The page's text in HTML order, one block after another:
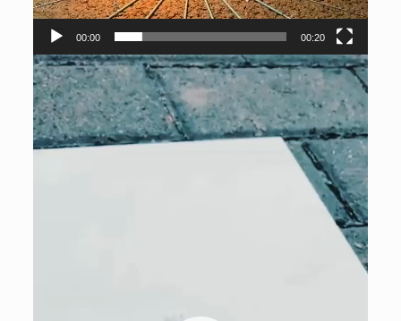
00:00 00:20
Video
Player